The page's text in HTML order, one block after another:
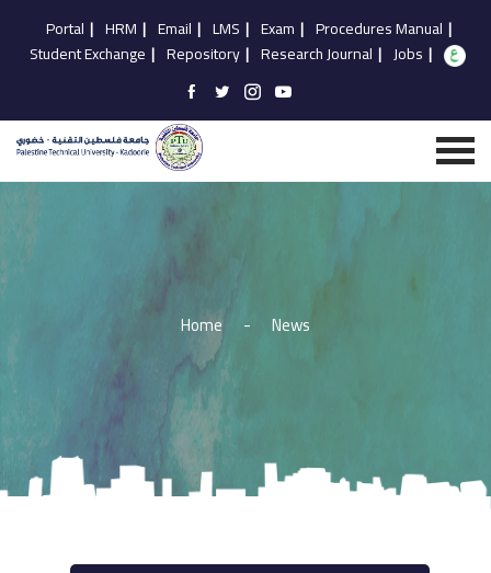
Portal | HRM | Email | LMS | Exam | Procedures Manual |
Student Exchange | Repository | Research Journal | Jobs |
Home - News